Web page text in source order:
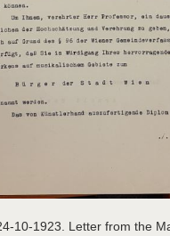
10-1923. Letter from the